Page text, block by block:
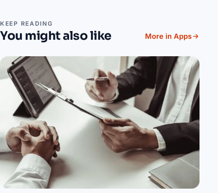
KEEP READING
You might also like More in Apps